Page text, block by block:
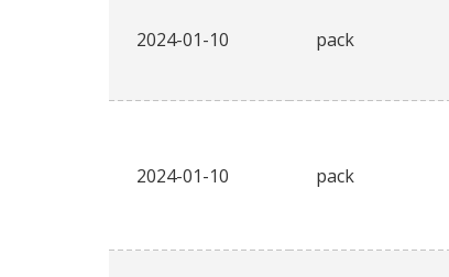
2024-01-10 pack
2024-01-10 pack